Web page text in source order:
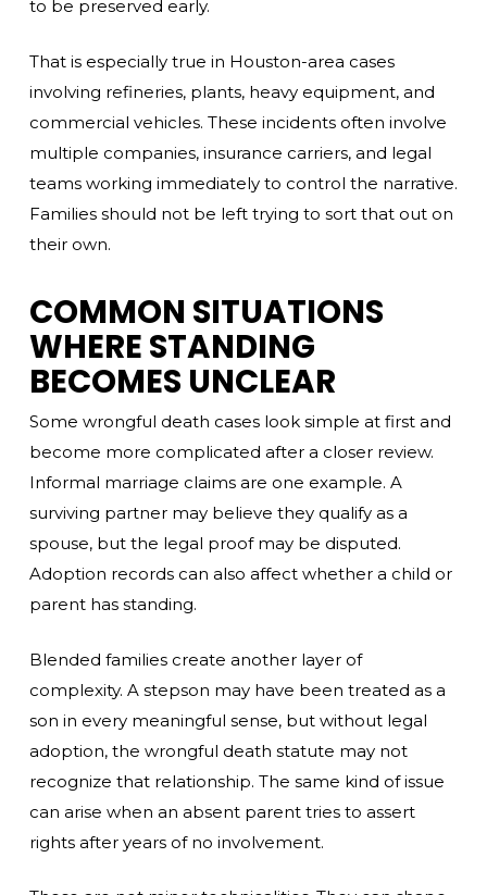
to be preserved early.
That is especially true in Houston-area cases
involving refineries, plants, heavy equipment, and
commercial vehicles. These incidents often involve
multiple companies, insurance carriers, and legal
teams working immediately to control the narrative.
Families should not be left trying to sort that out on
their own.
COMMON SITUATIONS
WHERE STANDING
BECOMES UNCLEAR
Some wrongful death cases look simple at first and
become more complicated after a closer review.
Informal marriage claims are one example. A
surviving partner may believe they qualify as a
spouse, but the legal proof may be disputed.
Adoption records can also affect whether a child or
parent has standing.
Blended families create another layer of
complexity. A stepson may have been treated as a
son in every meaningful sense, but without legal
adoption, the wrongful death statute may not
recognize that relationship. The same kind of issue
can arise when an absent parent tries to assert
rights after years of no involvement.